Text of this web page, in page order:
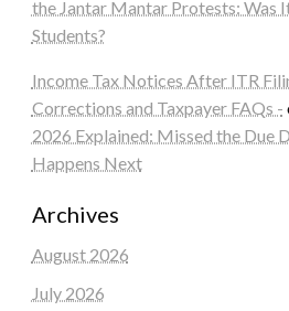
the Jantar Mantar Protests: Was
Students?
Income Tax Notices After ITR
Corrections and Taxpayer FAQs -
2026 Explained: Missed the Due
Happens Next
Archives
August 2026
July 2026